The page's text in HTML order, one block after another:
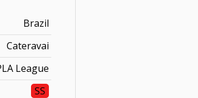
Brazil
Cateravai
League
SS